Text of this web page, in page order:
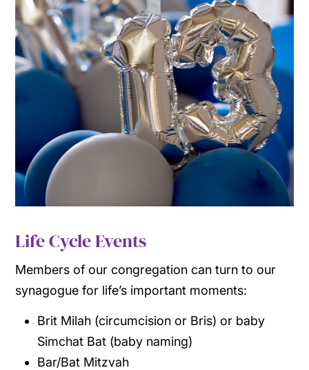
Life Cycle Events
Members of our congregation can turn to our
synagogue for life’s important moments:
Brit Milah (circumcision or Bris) or baby
Simchat Bat (baby naming)
Bar/Bat Mitzvah